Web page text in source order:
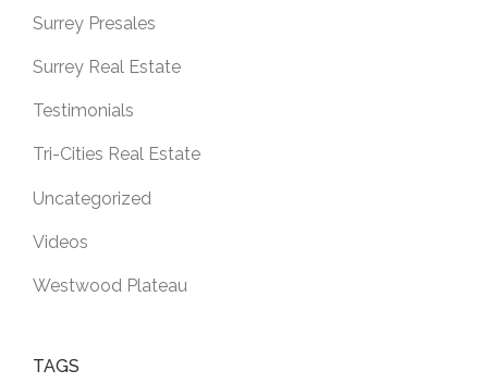
Surrey Presales
Surrey Real Estate
Testimonials
Tri-Cities Real Estate
Uncategorized
Videos
Westwood Plateau
TAGS